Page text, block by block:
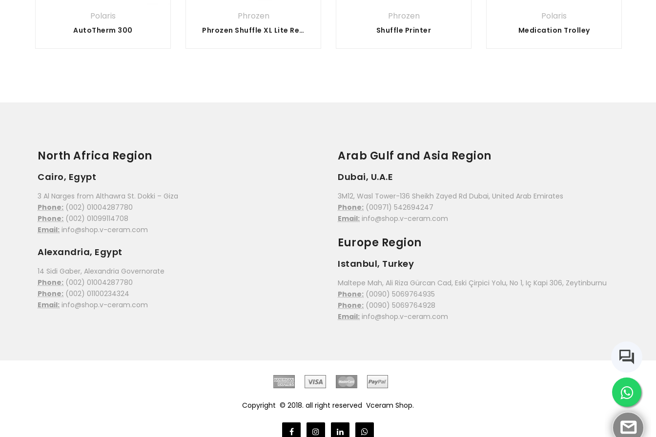
Polaris
AutoTherm 300
Phrozen
Phrozen Shuffle XL Lite Resin 3D Printer
Phrozen
Shuffle Printer
Polaris
Medication Trolley
North Africa Region
Cairo, Egypt
3 Al Narges from Althawra St. Dokki – Giza
Phone: (002) 01004287780
Phone: (002) 01099114708
Email: info@shop.v-ceram.com
Alexandria, Egypt
14 Sidi Gaber, Alexandria Governorate
Phone: (002) 01004287780
Phone: (002) 01100234324
Email: info@shop.v-ceram.com
Arab Gulf and Asia Region
Dubai, U.A.E
3M12, Wasl Tower-136 Sheikh Zayed Rd Dubai, United Arab Emirates
Phone: (00971) 542694247
Email: info@shop.v-ceram.com
Europe Region
Istanbul, Turkey
Maltepe Mah, Ali Riza Gürcan Cad, Eski Çirpici Yolu, No 1, Iç Kapi 306, Zeytinburnu
Phone: (0090) 5069764935
Phone: (0090) 5069764928
Email: info@shop.v-ceram.com
Copyright © 2018. all right reserved Vceram Shop.